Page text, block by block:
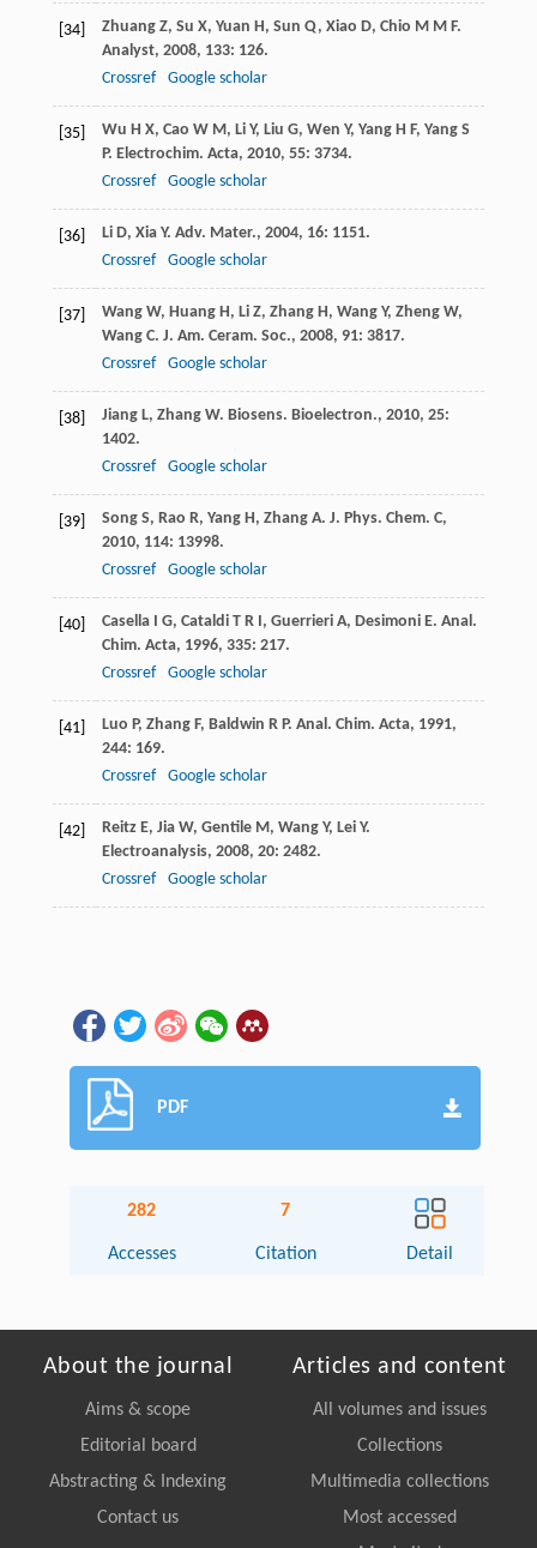
[34] Zhuang Z, Su X, Yuan H , Sun Q, Xiao D, Chio M M F.
Analyst, 2008, 133: 126.
Crossref
Google scholar
[35] Wu H X, Cao W M , Li Y, Liu G, Wen Y, Yang H F, Yang S
P. Electrochim. Acta, 2010, 55: 3734.
Crossref
Google scholar
[36] Li D, Xia Y. Adv. Mater., 2004, 16: 1151.
Crossref
Google scholar
[37] Wang W, Huang H , Li Z, Zhang H , Wang Y, Zheng W,
Wang C. J. Am. Ceram. Soc., 2008, 91: 3817.
Crossref
Google scholar
[38] Jiang L, Zhang W. Biosens. Bioelectron., 2010, 25:
1402.
Crossref
Google scholar
[39] Song S, Rao R, Yang H , Zhang A. J. Phys. Chem. C,
2010, 114: 13998.
Crossref
Google scholar
[40] Casella I G, Cataldi T R I , Guerrieri A, Desimoni E. Anal.
Chim. Acta, 1996, 335: 217.
Crossref
Google scholar
[41] Luo P, Zhang F, Baldwin R P. Anal. Chim. Acta, 1991,
244: 169.
Crossref
Google scholar
[42] Reitz E, Jia W, Gentile M , Wang Y, Lei Y.
Electroanalysis, 2008, 20: 2482.
Crossref
Google scholar
PDF
282
Accesses
7
Citation Detail
About the journal
Aims & scope
Editorial board
Abstracting & Indexing
Contact us
Articles and content
All volumes and issues
Collections
Multimedia collections
Most accessed